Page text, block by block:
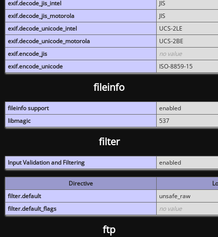
exif.decode_jis_intel
JIS
exif.decode_jis_motorola
JIS
exif.decode_unicode_intel
UCS-2LE
exif.decode_unicode_motorola
UCS-2BE
exif.encode_jis
no value
exif.encode_unicode
ISO-8859-15
fileinfo
fileinfo support
enabled
libmagic
537
filter
Input Validation and Filtering enabled
Directive
filter.default
unsafe_raw
filter.default_flags
no value
ftp